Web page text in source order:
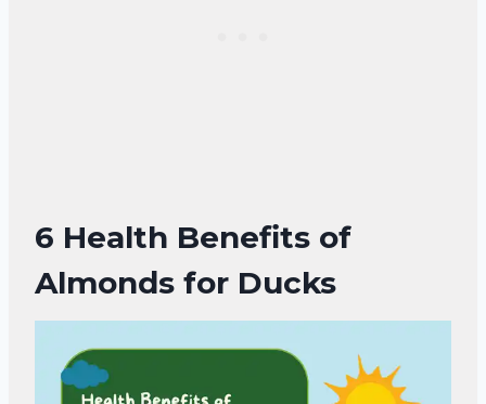
6 Health Benefits of
Almonds for Ducks